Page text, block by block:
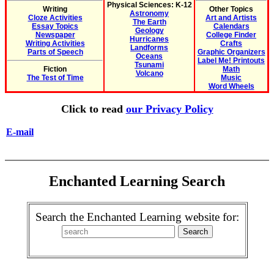
Writing
Cloze Activities
Essay Topics
Newspaper
Writing Activities
Parts of Speech
Fiction
The Test of Time
Physical Sciences: K-12
Astronomy
The Earth
Geology
Hurricanes
Landforms
Oceans
Tsunami
Volcano
Other Topics
Art and Artists
Calendars
College Finder
Crafts
Graphic Organizers
Label Me! Printouts
Math
Music
Word Wheels
Click to read our Privacy Policy
E-mail
Enchanted Learning Search
Search the Enchanted Learning website for: